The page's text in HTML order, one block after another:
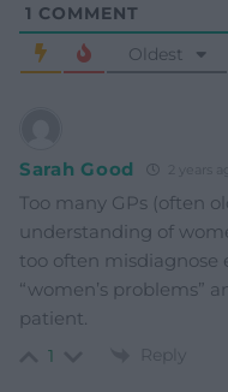
1 COMMENT
Oldest
Sarah Good 2 years
Too many GPs (often
understanding of
too often misdiagnose
“women’s problems”
patient.
1 Reply